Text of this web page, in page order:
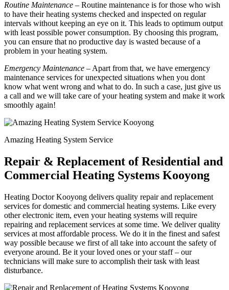
Routine Maintenance – Routine maintenance is for those who wish
to have their heating systems checked and inspected on regular
intervals without keeping an eye on it. This leads to optimum output
with least possible power consumption. By choosing this program,
you can ensure that no productive day is wasted because of a
problem in your heating system.
Emergency Maintenance – Apart from that, we have emergency
maintenance services for unexpected situations when you dont
know what went wrong and what to do. In such a case, just give us
a call and we will take care of your heating system and make it work
smoothly again!
Amazing Heating System Service
Repair & Replacement of Residential and
Commercial Heating Systems Kooyong
Heating Doctor Kooyong delivers quality repair and replacement
services for domestic and commercial heating systems. Like every
other electronic item, even your heating systems will require
repairing and replacement services at some time. We deliver quality
services at most affordable process. We do it in the finest and safest
way possible because we first of all take into account the safety of
everyone around. Be it your loved ones or your staff – our
technicians will make sure to accomplish their task with least
disturbance.